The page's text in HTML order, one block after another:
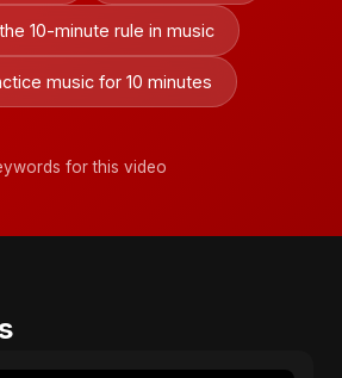
10-minute rule in music
music for 10 minutes
for this video